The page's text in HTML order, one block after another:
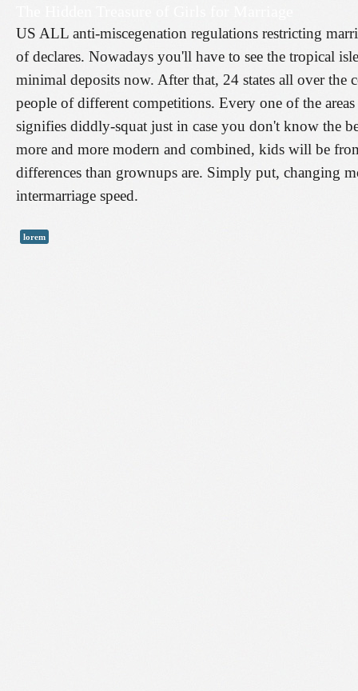
US ALL anti-miscegenation regulations restricting
of declares. Nowadays you'll have to see the tropical
minimal deposits now. After that, 24 states all over
people of different competitions. Every one of the
signifies diddly-squat just in case you don't know the
more and more modern and combined, kids will be
differences than grownups are. Simply put, changing
intermarriage speed.
lorem